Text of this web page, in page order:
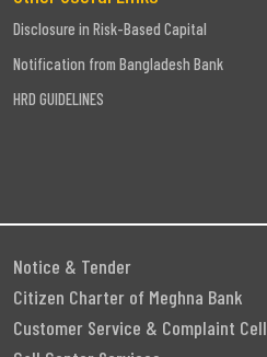
Disclosure in Risk-Based Capital
Notification from Bangladesh Bank
HRD GUIDELINES
Notice & Tender
Citizen Charter of Meghna Bank
Customer Service & Complaint Cell